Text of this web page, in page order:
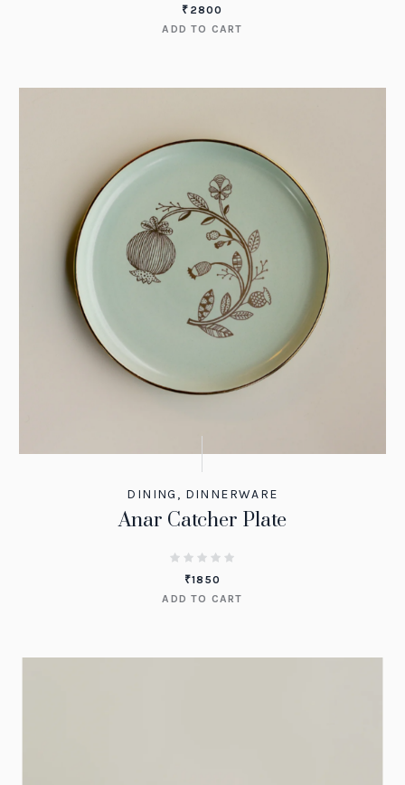
₹ 2800
ADD TO CART
DINING , DINNERWARE
Anar Catcher Plate
₹1850
ADD TO CART